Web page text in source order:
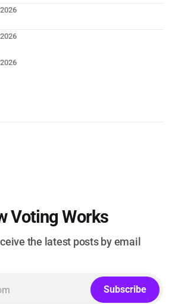
through on the
Voting Works
the latest posts by email
Subscribe